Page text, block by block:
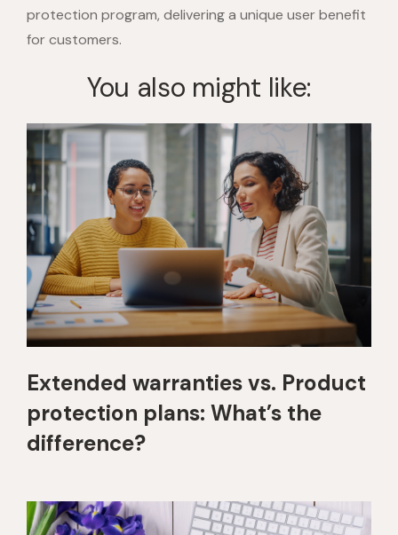
protection program, delivering a unique user benefit
for customers.
You also might like:
Extended warranties vs. Product
protection plans: What’s the
difference?